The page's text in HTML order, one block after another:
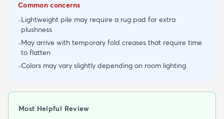
Common concerns
-Lightweight pile may require a rug pad for extra
plushness
-May arrive with temporary fold creases that require time
to flatten
-Colors may vary slightly depending on room lighting
Most Helpful Review